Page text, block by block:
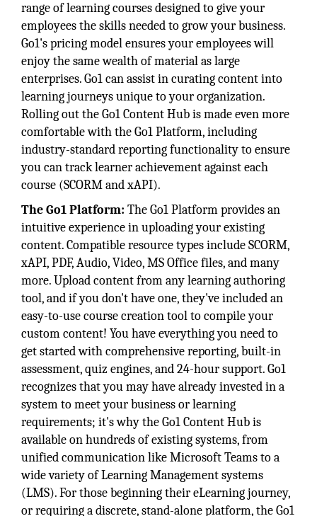
range of learning courses designed to give your
employees the skills needed to grow your business.
Go1's pricing model ensures your employees will
enjoy the same wealth of material as large
enterprises. Go1 can assist in curating content into
learning journeys unique to your organization.
Rolling out the Go1 Content Hub is made even more
comfortable with the Go1 Platform, including
industry-standard reporting functionality to ensure
you can track learner achievement against each
course (SCORM and xAPI).
The Go1 Platform: The Go1 Platform provides an
intuitive experience in uploading your existing
content. Compatible resource types include SCORM,
xAPI, PDF, Audio, Video, MS Office files, and many
more. Upload content from any learning authoring
tool, and if you don't have one, they've included an
easy-to-use course creation tool to compile your
custom content! You have everything you need to
get started with comprehensive reporting, built-in
assessment, quiz engines, and 24-hour support. Go1
recognizes that you may have already invested in a
system to meet your business or learning
requirements; it's why the Go1 Content Hub is
available on hundreds of existing systems, from
unified communication like Microsoft Teams to a
wide variety of Learning Management systems
(LMS). For those beginning their eLearning journey,
or requiring a discrete, stand-alone platform, the Go1